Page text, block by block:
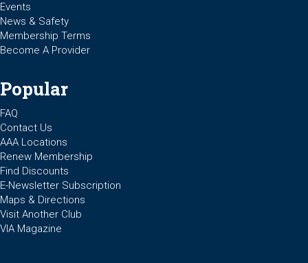
Events
News & Safety
Membership Terms
Become A Provider
Popular
FAQ
Contact Us
AAA Locations
Renew Membership
Find Discounts
E-Newsletter Subscription
Maps & Directions
Visit Another Club
VIA Magazine